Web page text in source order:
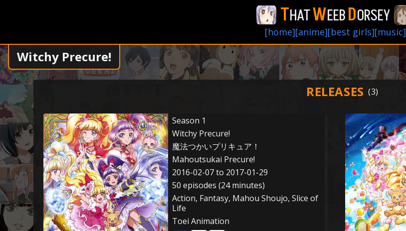
THATWEEBDORSEY
[home][anime][best girls][music]
Witchy Precure!
RELEASES
Season 1
Witchy Precure!
魔法つかいプリキュア！
Mahoutsukai Precure!
2016-02-07 to 2017-01-29
50 episodes (24 minutes)
Action, Fantasy, Mahou Shoujo, Slice of
Life
Toei Animation